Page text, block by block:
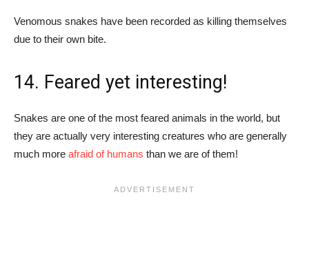
Venomous snakes have been recorded as killing themselves
due to their own bite.
14. Feared yet interesting!
Snakes are one of the most feared animals in the world, but
they are actually very interesting creatures who are generally
much more afraid of humans than we are of them!